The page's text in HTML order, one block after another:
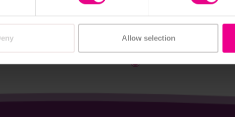
Allow selection
£1,959.60 (Inc. VAT)